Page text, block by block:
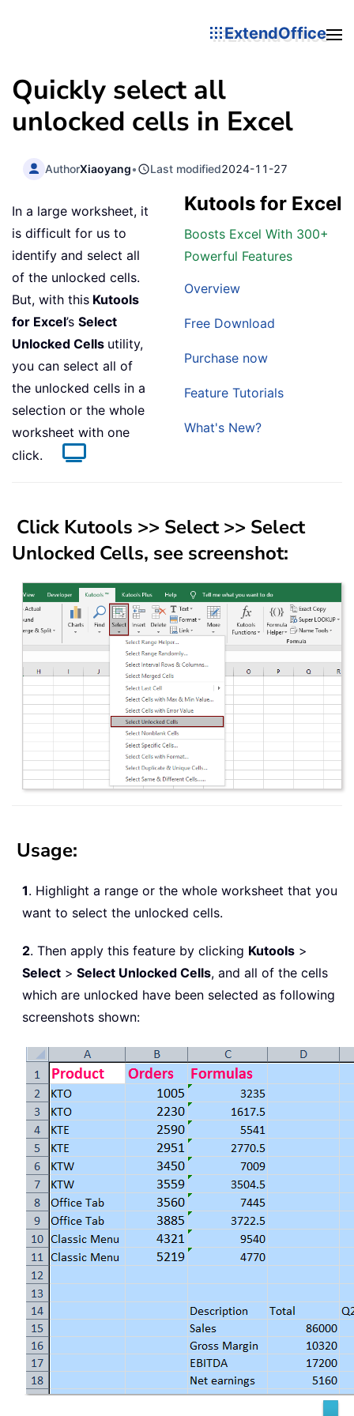
ExtendOffice
Quickly select all
unlocked cells in Excel
AuthorXiaoyang• Last modified2024-11-27
Kutools for Excel
Boosts Excel With 300+
Powerful Features
Overview
Free Download
Purchase now
Feature Tutorials
What's New?
In a large worksheet, it
is difficult for us to
identify and select all
of the unlocked cells.
But, with this Kutools
for Excel’s Select
Unlocked Cells utility,
you can select all of
the unlocked cells in a
selection or the whole
worksheet with one
click.
Click Kutools >> Select>> Select
Unlocked Cells, see screenshot:
Usage:
1. Highlight a range or the whole worksheet that you
want to select the unlocked cells.
2. Then apply this feature by clicking Kutools >
Select > Select Unlocked Cells, and all of the cells
which are unlocked have been selected as following
screenshots shown: